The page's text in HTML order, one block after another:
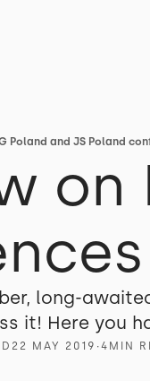
Poland and JS Poland
on
long-
it! Here you
22 MAY 2019 ∙4 MIN